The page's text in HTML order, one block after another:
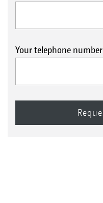
Your telephone number